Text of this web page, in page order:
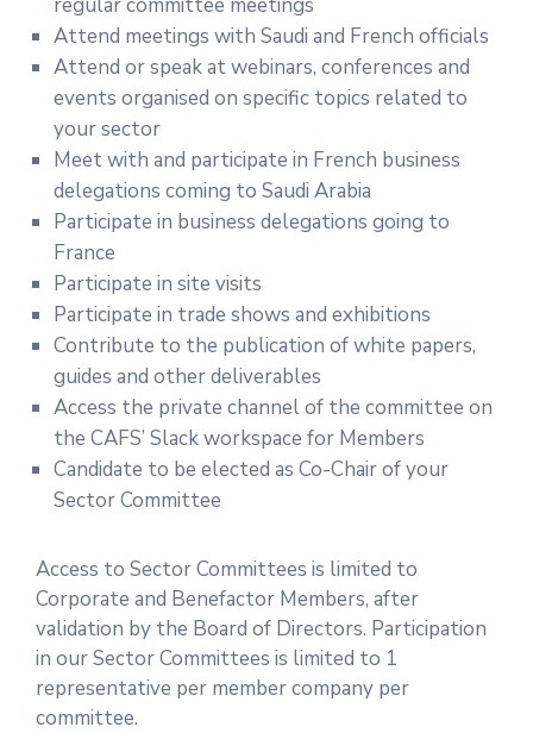
Attend meetings with Saudi and French officials
Attend or speak at webinars, conferences and
events organised on specific topics related to
your sector
Meet with and participate in French business
delegations coming to Saudi Arabia
Participate in business delegations going to
France
Participate in site visits
Participate in trade shows and exhibitions
Contribute to the publication of white papers,
guides and other deliverables
Access the private channel of the committee on
the CAFS’ Slack workspace for Members
Candidate to be elected as Co-Chair of your
Sector Committee
Access to Sector Committees is limited to
Corporate and Benefactor Members, after
validation by the Board of Directors. Participation
in our Sector Committees is limited to 1
representative per member company per
committee.